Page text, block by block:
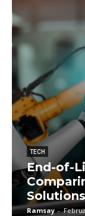
TECH
End-of-
Ramsay -